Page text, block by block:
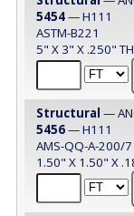
5454— H111
ASTM-B221
5" X 3" X .250"
Structural —
5456— H111
AMS-QQ-A-200/7
1.50" X 1.50" X